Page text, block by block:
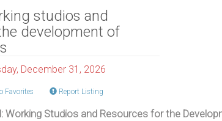
studios and
development of
December 31, 2026
Favorites Report Listing
Working Studios and Resources for the